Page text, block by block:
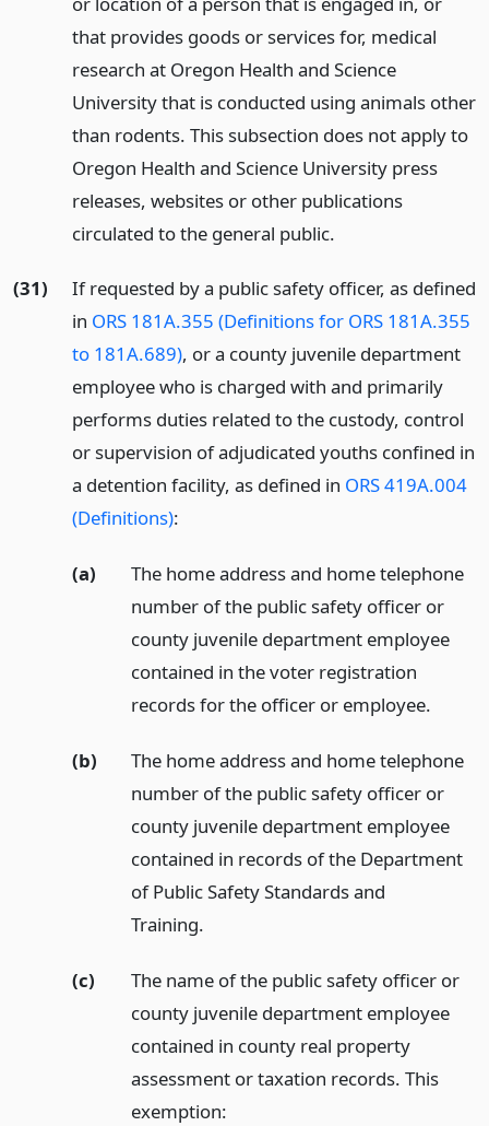
that provides goods or services for, medical
research at Oregon Health and Science
University that is conducted using animals other
than rodents. This subsection does not apply to
Oregon Health and Science University press
releases, websites or other publications
circulated to the general public.
(31)
If requested by a public safety officer, as defined
in ORS 181A.355 (Definitions for ORS 181A.355
to 181A.689), or a county juvenile department
employee who is charged with and primarily
performs duties related to the custody, control
or supervision of adjudicated youths confined in
a detention facility, as defined in ORS 419A.004
(Definitions):
(a)
The home address and home telephone
number of the public safety officer or
county juvenile department employee
contained in the voter registration
records for the officer or employee.
(b)
The home address and home telephone
number of the public safety officer or
county juvenile department employee
contained in records of the Department
of Public Safety Standards and
Training.
(c)
The name of the public safety officer or
county juvenile department employee
contained in county real property
assessment or taxation records. This
exemption: